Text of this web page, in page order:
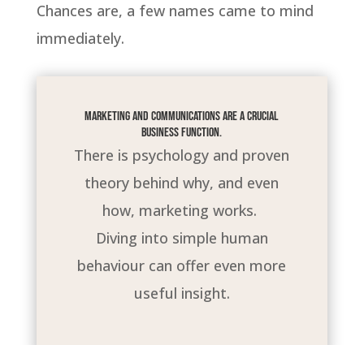
Chances are, a few names came to mind
immediately.
Marketing and communications are a crucial
business function.
There is psychology and proven
theory behind why, and even
how, marketing works.
Diving into simple human
behaviour can offer even more
useful insight.